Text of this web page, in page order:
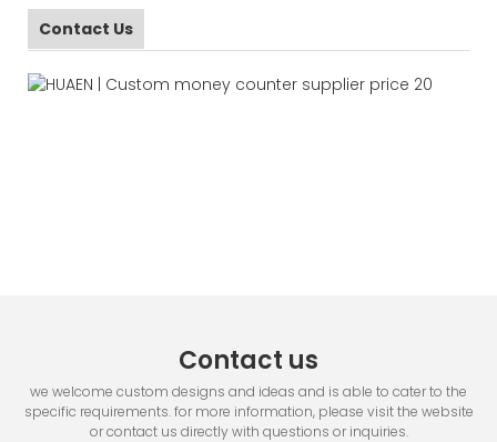
Contact Us
Contact us
we welcome custom designs and ideas and is able to cater to the
specific requirements. for more information, please visit the website
or contact us directly with questions or inquiries.